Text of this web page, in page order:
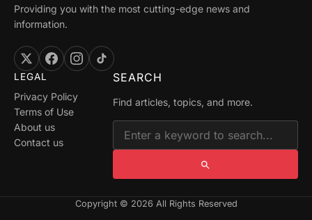
Providing you with the most cutting-edge news and
information.
LEGAL
Privacy Policy
Terms of Use
About us
Contact us
SEARCH
Find articles, topics, and more.
Copyright © 2026 All Rights Reserved